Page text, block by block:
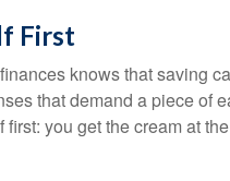
First
knows that saving
that demand a piece of
you get the cream at